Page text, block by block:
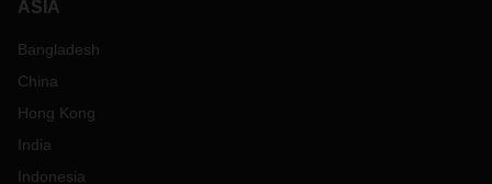
ASIA
Bangladesh
China
Hong Kong
India
Indonesia